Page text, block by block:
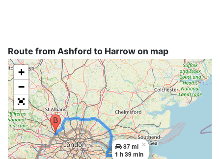
Route from Ashford to Harrow on map
87 mi
1 h 39 min
×
+
−